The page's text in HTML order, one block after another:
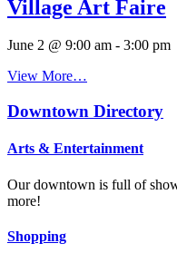
Village Art Faire
June 2 @ 9:00 am - 3:00 pm
View More…
Downtown Directory
Arts & Entertainment
Our downtown is full of
more!
Shopping